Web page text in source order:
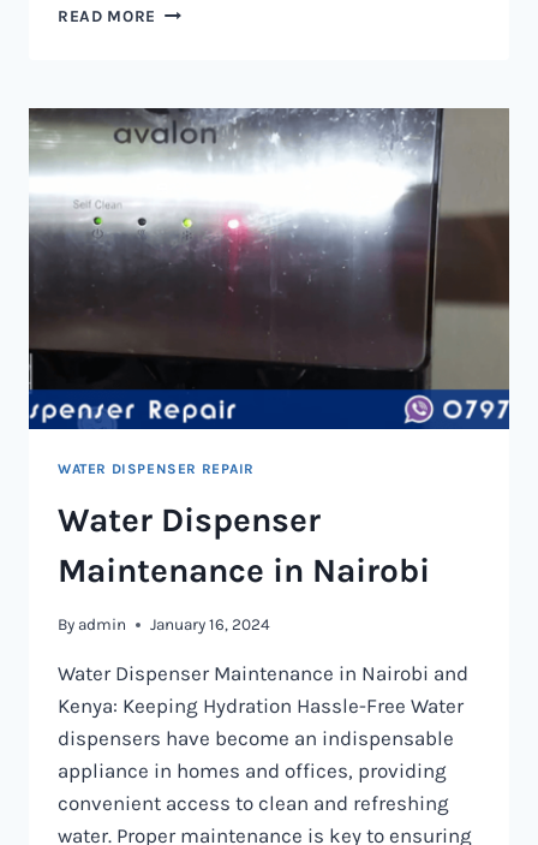
READ MORE OVEN
AND
KENYA
WATER DISPENSER REPAIR
Water Dispenser
Maintenance in Nairobi
By admin January 16, 2024
Water Dispenser Maintenance in Nairobi and
Kenya: Keeping Hydration Hassle-Free Water
dispensers have become an indispensable
appliance in homes and offices, providing
convenient access to clean and refreshing
water. Proper maintenance is key to ensuring